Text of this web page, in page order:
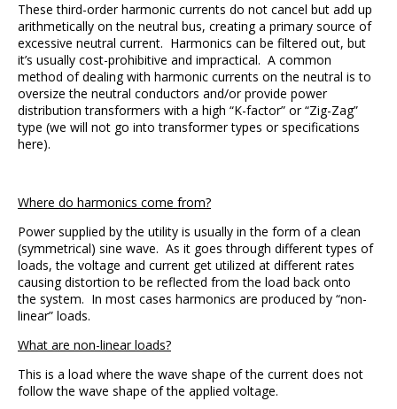
These third-order harmonic currents do not cancel but add up
arithmetically on the neutral bus, creating a primary source of
excessive neutral current. Harmonics can be filtered out, but
it’s usually cost-prohibitive and impractical. A common
method of dealing with harmonic currents on the neutral is to
oversize the neutral conductors and/or provide power
distribution transformers with a high “K-factor” or “Zig-Zag”
type (we will not go into transformer types or specifications
here).
Where do harmonics come from?
Power supplied by the utility is usually in the form of a clean
(symmetrical) sine wave. As it goes through different types of
loads, the voltage and current get utilized at different rates
causing distortion to be reflected from the load back onto
the system. In most cases harmonics are produced by “non-
linear” loads.
What are non-linear loads?
This is a load where the wave shape of the current does not
follow the wave shape of the applied voltage.